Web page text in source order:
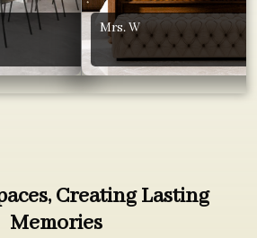
Mrs. W
Creating Lasting
Memories